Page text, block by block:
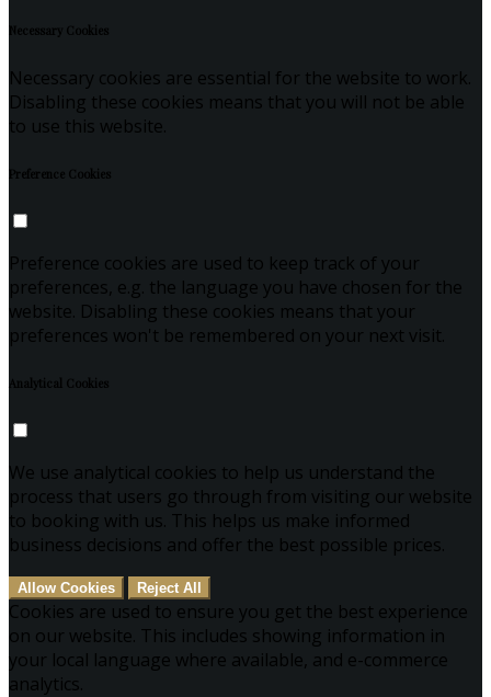
Necessary Cookies
Necessary cookies are essential for the website to work.
Disabling these cookies means that you will not be able
to use this website.
Preference Cookies
Preference cookies are used to keep track of your
preferences, e.g. the language you have chosen for the
website. Disabling these cookies means that your
preferences won't be remembered on your next visit.
Analytical Cookies
We use analytical cookies to help us understand the
process that users go through from visiting our website
to booking with us. This helps us make informed
business decisions and offer the best possible prices.
Allow Cookies Reject All
Cookies are used to ensure you get the best experience
on our website. This includes showing information in
your local language where available, and e-commerce
analytics.